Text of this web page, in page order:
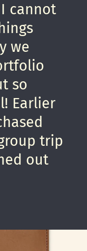
cannot
we
so
Earlier
trip
out